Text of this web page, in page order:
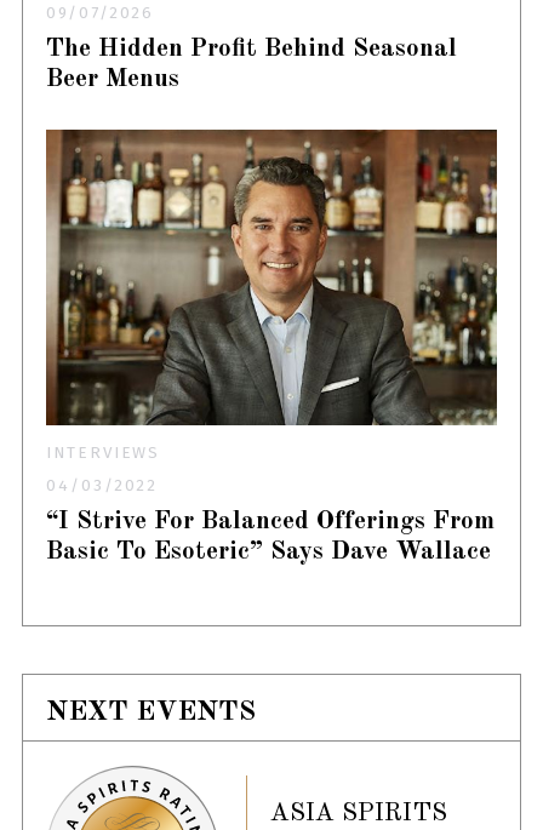
09/07/2026
The Hidden Profit Behind Seasonal
Beer Menus
INTERVIEWS
04/03/2022
“I Strive For Balanced Offerings From
Basic To Esoteric” Says Dave Wallace
NEXT EVENTS
ASIA SPIRITS